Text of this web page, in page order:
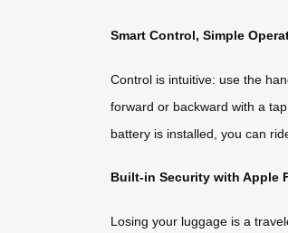
Smart Control, Simple
Control is intuitive: use the
forward or backward with a
battery is installed, you can
Built-in Security with Apple
Losing your luggage is a